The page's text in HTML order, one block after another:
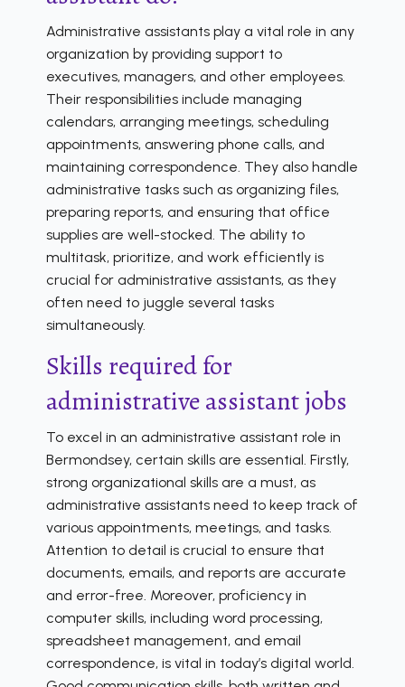
Administrative assistants play a vital role in any
organization by providing support to
executives, managers, and other employees.
Their responsibilities include managing
calendars, arranging meetings, scheduling
appointments, answering phone calls, and
maintaining correspondence. They also handle
administrative tasks such as organizing files,
preparing reports, and ensuring that office
supplies are well-stocked. The ability to
multitask, prioritize, and work efficiently is
crucial for administrative assistants, as they
often need to juggle several tasks
simultaneously.
Skills required for
administrative assistant jobs
To excel in an administrative assistant role in
Bermondsey, certain skills are essential. Firstly,
strong organizational skills are a must, as
administrative assistants need to keep track of
various appointments, meetings, and tasks.
Attention to detail is crucial to ensure that
documents, emails, and reports are accurate
and error-free. Moreover, proficiency in
computer skills, including word processing,
spreadsheet management, and email
correspondence, is vital in today’s digital world.